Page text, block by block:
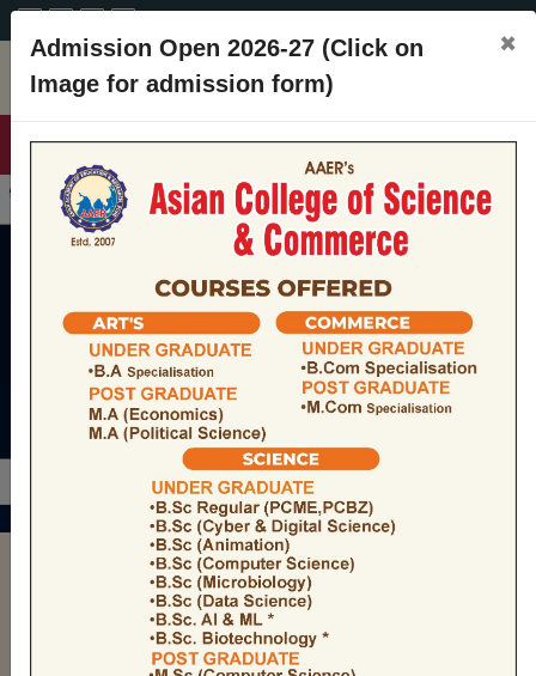
BULLETIN
Admission Open 2026-27
Admission Open 2026-27 (Click on
Image for admission form)
×